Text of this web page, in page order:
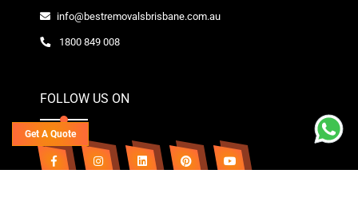
info@bestremovalsbrisbane.com.au
1800 849 008
FOLLOW US ON
Get A Quote